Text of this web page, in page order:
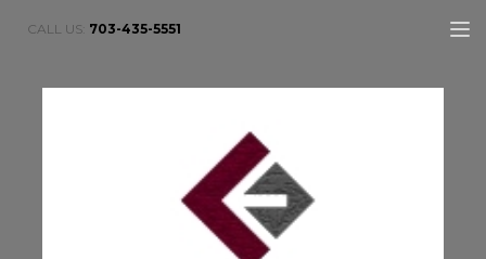
CALL US: 703-435-5551